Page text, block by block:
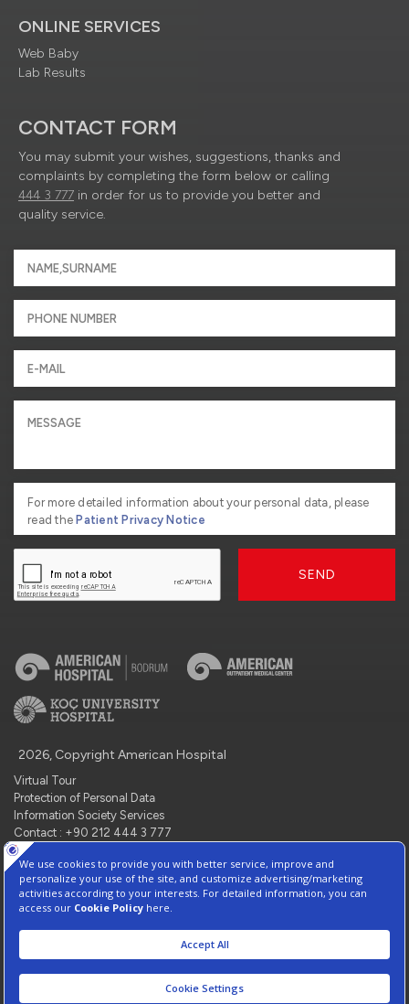
ONLINE SERVICES
Web Baby
Lab Results
CONTACT FORM
You may submit your wishes, suggestions, thanks and
complaints by completing the form below or calling
444 3 777 in order for us to provide you better and
quality service.
For more detailed information about your personal data, please
read the Patient Privacy Notice
SEND
2026, Copyright American Hospital
Virtual Tour
Protection of Personal Data
Information Society Services
Contact : +90 212 444 3 777
Manage Cookie Preferences